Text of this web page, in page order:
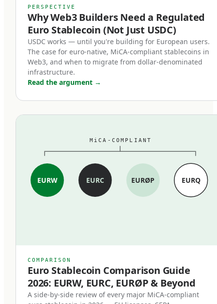
MiCA's stablecoin provisions, which entered
force in June 2024, restructured the market
within months. Three changes mattered most:
First, full reserve backing is now
mandatory.
MiCA-compliant stablecoins must be backed 1:1
by cash and high-quality liquid assets held in
segregated accounts at EU credit institutions.
and exotic asset compositions are out. The
standard is closer to traditional e-money rules
than to the loosely-collateralized models some
earlier stablecoins used.
relied on issuer goodwill or contractual promises
for redemption. Under MiCA, redemption is a
right of the holder, enforceable in EU law. This
single change transformed stablecoins from
PERSPECTIVE
Why Web3 Builders Need a Regulated
Euro Stablecoin (Not Just USDC)
USDC works — until you're building for European users.
The case for euro-native, MiCA-compliant stablecoins in
Web3, and when to migrate from dollar-denominated
infrastructure.
Read the argument →
EURW EURC EURØP EURQ
MiCA-COMPLIANT
COMPARISON
Euro Stablecoin Comparison Guide
2026: EURW, EURC, EURØP & Beyond
A side-by-side review of every major MiCA-compliant